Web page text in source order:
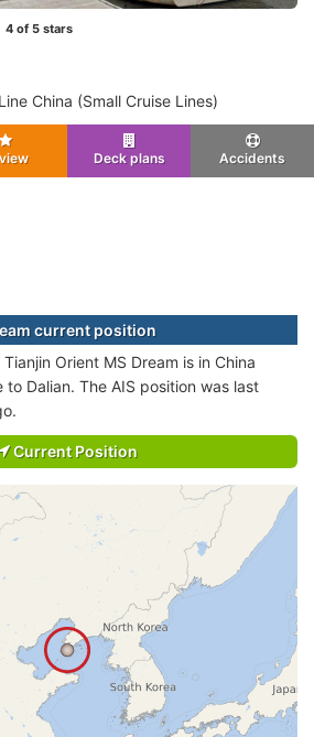
4 of 5 stars
China (Small Cruise Lines)
Deck plans Accidents
current position
Orient MS Dream is in China
to Dalian. The AIS position was last
Current Position